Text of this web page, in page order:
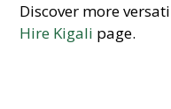
Discover more
Hire Kigali page.